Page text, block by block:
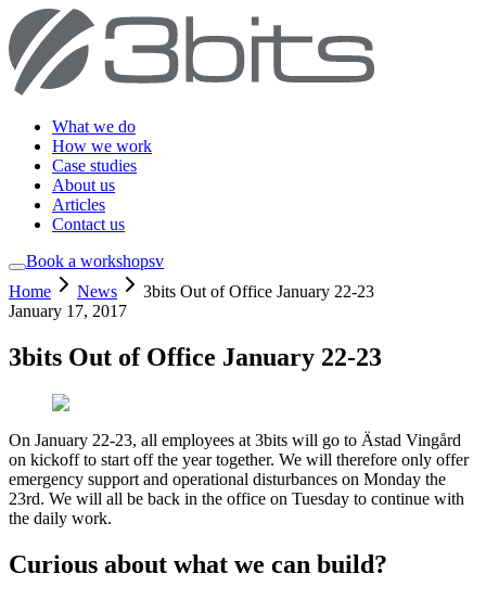
What we do
How we work
Case studies
About us
Articles
Contact us
Book a workshopsv
Home
News
3bits Out of Office January 22-23
January 17, 2017
3bits Out of Office January 22-23
On January 22-23, all employees at 3bits will go to Ästad Vingård
on kickoff to start off the year together. We will therefore only offer
emergency support and operational disturbances on Monday the
23rd. We will all be back in the office on Tuesday to continue with
the daily work.
Curious about what we can build?